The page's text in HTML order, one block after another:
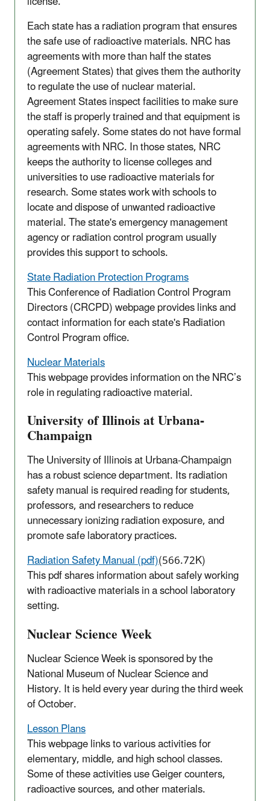
Each state has a radiation program that ensures
the safe use of radioactive materials. NRC has
agreements with more than half the states
(Agreement States) that gives them the authority
to regulate the use of nuclear material.
Agreement States inspect facilities to make sure
the staff is properly trained and that equipment is
operating safely. Some states do not have formal
agreements with NRC. In those states, NRC
keeps the authority to license colleges and
universities to use radioactive materials for
research. Some states work with schools to
locate and dispose of unwanted radioactive
material. The state's emergency management
agency or radiation control program usually
provides this support to schools.
State Radiation Protection Programs
This Conference of Radiation Control Program
Directors (CRCPD) webpage provides links and
contact information for each state's Radiation
Control Program office.
Nuclear Materials
This webpage provides information on the NRC’s
role in regulating radioactive material.
University of Illinois at Urbana-
Champaign
The University of Illinois at Urbana-Champaign
has a robust science department. Its radiation
safety manual is required reading for students,
professors, and researchers to reduce
unnecessary ionizing radiation exposure, and
promote safe laboratory practices.
Radiation Safety Manual (pdf)(566.72K)
This pdf shares information about safely working
with radioactive materials in a school laboratory
setting.
Nuclear Science Week
Nuclear Science Week is sponsored by the
National Museum of Nuclear Science and
History. It is held every year during the third week
of October.
Lesson Plans
This webpage links to various activities for
elementary, middle, and high school classes.
Some of these activities use Geiger counters,
radioactive sources, and other materials.